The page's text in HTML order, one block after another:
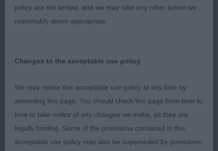
neck, well balanced front and rear, Looked a
picture standing, She is sound enough and moves
and good muscle tone.
3. CHAPPELL’sBlueflight Sun Warrior
NB (10,1)
1. NICHOLAS, Crosscop save it for me, Fawn bitch,
policy are not limited, and we may take any other action we
reasonably deem appropriate.
Changes to the acceptable use policy
We may revise this acceptable use policy at any time by
amending this page. You should check this page from time to
time to take notice of any changes we make, as they are
legally binding. Some of the provisions contained in this
acceptable use policy may also be superseded by provisions